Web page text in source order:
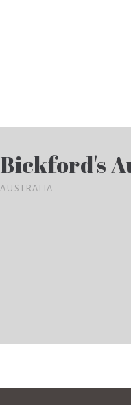
Bickford's
AUSTRALIA